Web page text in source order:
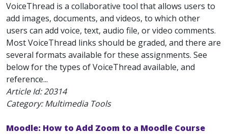
VoiceThread is a collaborative tool that allows users to
add images, documents, and videos, to which other
users can add voice, text, audio file, or video comments.
Most VoiceThread links should be graded, and there are
several formats available for these assignments. See
below for the types of VoiceThread available, and
reference...
Article Id:20314
Category: Multimedia Tools
Moodle: How to Add Zoom to a Moodle Course